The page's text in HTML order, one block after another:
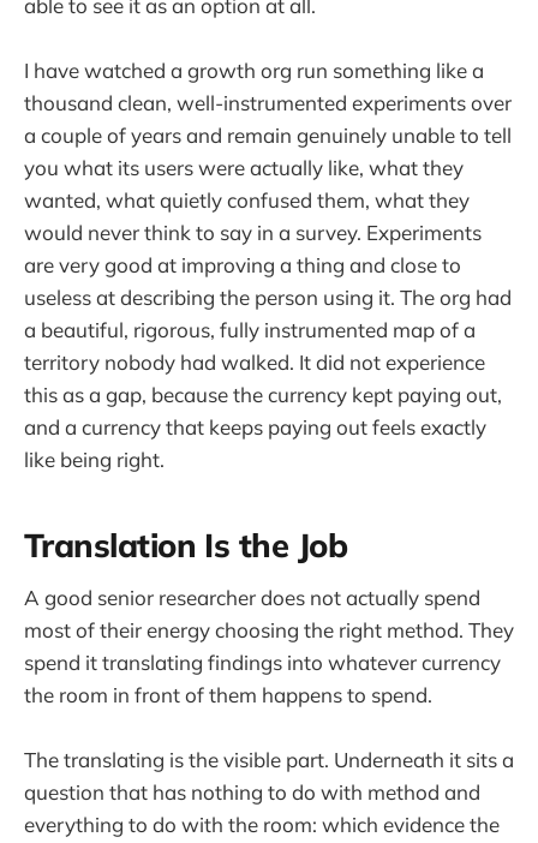
I have watched a growth org run something like a
thousand clean, well-instrumented experiments over
a couple of years and remain genuinely unable to tell
you what its users were actually like, what they
wanted, what quietly confused them, what they
would never think to say in a survey. Experiments
are very good at improving a thing and close to
useless at describing the person using it. The org had
a beautiful, rigorous, fully instrumented map of a
territory nobody had walked. It did not experience
this as a gap, because the currency kept paying out,
and a currency that keeps paying out feels exactly
like being right.
Translation Is the Job
A good senior researcher does not actually spend
most of their energy choosing the right method. They
spend it translating findings into whatever currency
the room in front of them happens to spend.
The translating is the visible part. Underneath it sits a
question that has nothing to do with method and
everything to do with the room: which evidence the